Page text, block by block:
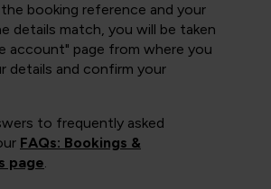
booking reference and your
details match, you will be taken
account" page from where you
details and confirm your
to frequently asked
FAQs: Bookings &
page.